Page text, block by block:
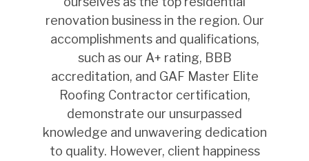
renovation business in the region. Our
accomplishments and qualifications,
such as our A+ rating, BBB
accreditation, and GAF Master Elite
Roofing Contractor certification,
demonstrate our unsurpassed
knowledge and unwavering dedication
to quality. However, client happiness